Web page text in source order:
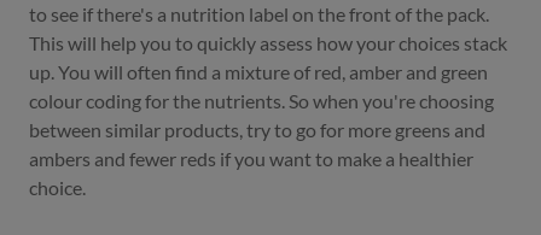
to see if there's a nutrition label on the front of the pack.
This will help you to quickly assess how your choices stack
up. You will often find a mixture of red, amber and green
colour coding for the nutrients. So when you're choosing
between similar products, try to go for more greens and
ambers and fewer reds if you want to make a healthier
choice.